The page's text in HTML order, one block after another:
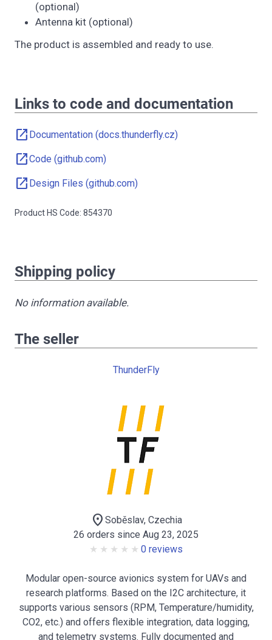
(optional)
Antenna kit (optional)
The product is assembled and ready to use.
Links to code and documentation
open_in_new Documentation (docs.thunderfly.cz)
open_in_newCode (github.com)
open_in_new Design Files (github.com)
Product HS Code: 854370
Shipping policy
No information available.
The seller
ThunderFly
location_on Soběslav, Czechia
26 orders since Aug 23, 2025
0 reviews
Modular open-source avionics system for UAVs and
research platforms. Based on the I2C architecture, it
supports various sensors (RPM, Temperature/humidity,
CO2, etc.) and offers flexible integration, data logging,
and telemetry systems. Fully documented and